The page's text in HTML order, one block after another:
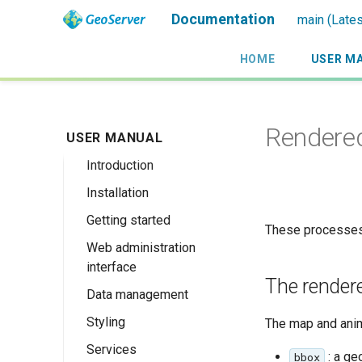
Documentation main
HOME USER
USER MANUAL
Introduction
Overview
History
Getting involved
License
Installation
Linux binary
Windows binary
Windows installer
Web archive
Docker Container
Upgrading
Getting started
Using the web
administration
Publishing a
GeoPackage
Web administration
interface
Welcome
About GeoServer
Page
Data management
Data settings
Browse Layers
Vector
Styling
Styles
Services
These
The
The map and
bbox : a